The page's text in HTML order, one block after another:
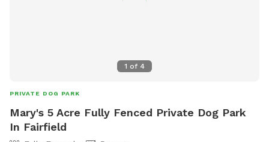
1 of 4
PRIVATE DOG PARK
Mary's 5 Acre Fully Fenced Private Dog Park
In Fairfield